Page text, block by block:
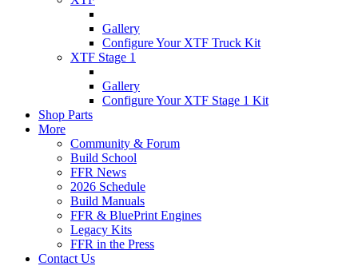
Gallery
Configure Your XTF Truck Kit
XTF Stage 1
Gallery
Configure Your XTF Stage 1 Kit
Shop Parts
More
Community & Forum
Build School
FFR News
2026 Schedule
Build Manuals
FFR & BluePrint Engines
Legacy Kits
FFR in the Press
Contact Us